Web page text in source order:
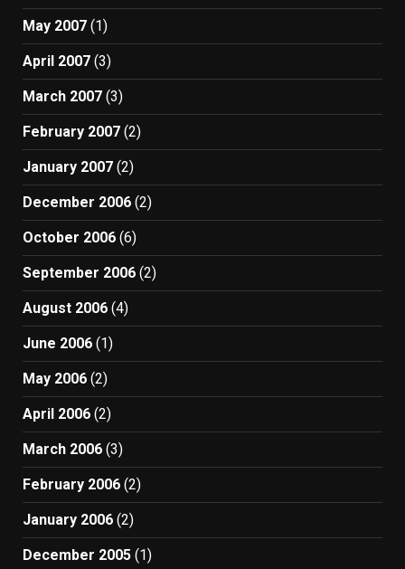
May 2007 (1)
April 2007 (3)
March 2007 (3)
February 2007 (2)
January 2007 (2)
December 2006 (2)
October 2006 (6)
September 2006 (2)
August 2006 (4)
June 2006 (1)
May 2006 (2)
April 2006 (2)
March 2006 (3)
February 2006 (2)
January 2006 (2)
December 2005 (1)